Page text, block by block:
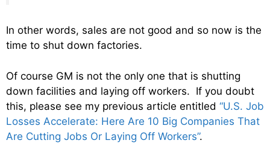
In other words, sales are not good and so now is the
time to shut down factories.
Of course GM is not the only one that is shutting
down facilities and laying off workers. If you doubt
this, please see my previous article entitled “U.S. Job
Losses Accelerate: Here Are 10 Big Companies That
Are Cutting Jobs Or Laying Off Workers”.